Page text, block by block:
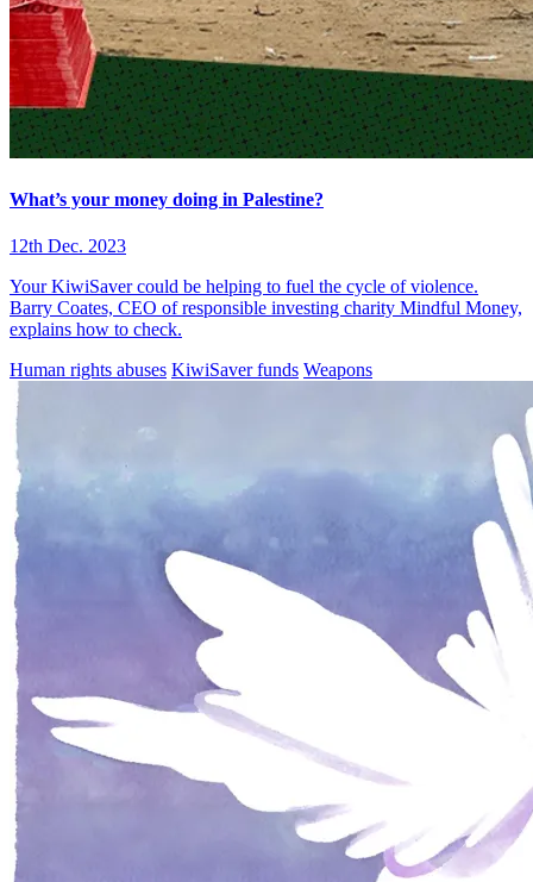
What’s your money doing in Palestine?
12th Dec. 2023
Your KiwiSaver could be helping to fuel the cycle of violence.
Barry Coates, CEO of responsible investing charity Mindful Money,
explains how to check.
Human rights abuses KiwiSaver funds Weapons